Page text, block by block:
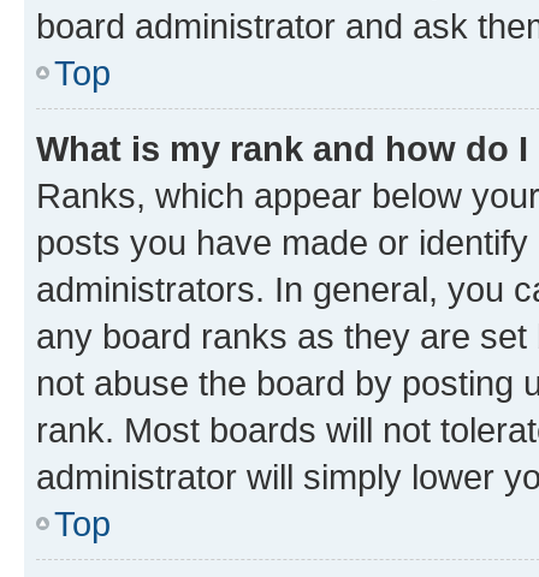
board administrator and ask
Top
What is my rank and how do
Ranks, which appear below
posts you have made or
administrators. In general, you
any board ranks as they are
not abuse the board by posting
rank. Most boards will not
administrator will simply lower
Top